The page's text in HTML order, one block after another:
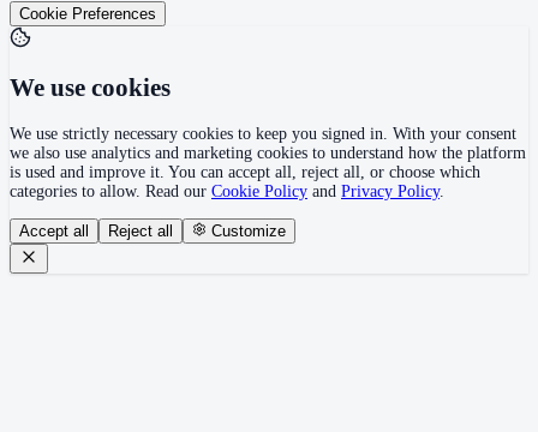
Cookie Preferences
We use cookies
We use strictly necessary cookies to keep you signed in. With your consent
we also use analytics and marketing cookies to understand how the platform
is used and improve it. You can accept all, reject all, or choose which
categories to allow. Read our Cookie Policy and Privacy Policy.
Accept all Reject all Customize